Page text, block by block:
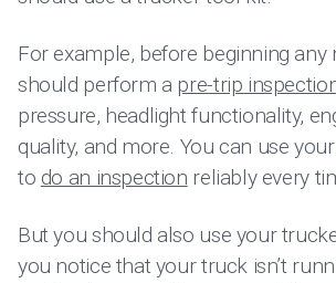
For example, before beginning any
should perform a pre-trip
pressure, headlight functionality,
quality, and more. You can use
to do an inspection reliably every
But you should also use your
you notice that your truck isn’t